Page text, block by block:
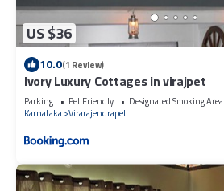
US $36
10.0(1 Review)
Ivory Luxury Cottages in virajpet
Parking Pet Friendly
Designated Smoking Area
Karnataka Virarajendrapet